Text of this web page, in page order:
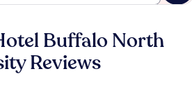
Buffalo North
Reviews